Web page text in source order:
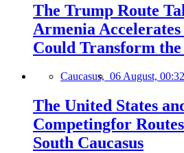
The Trump Route
Armenia
Could Transform the
Caucasus, 06 August, 00:32
The United States
Competingfor
South Caucasus